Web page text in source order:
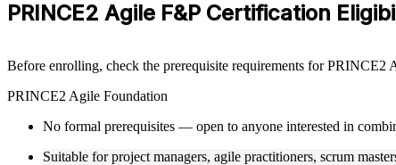
PRINCE2 Agile F&P Certification
Before enrolling, check the prerequisite requirements for PRINCE2
PRINCE2 Agile Foundation
No formal prerequisites — open to anyone interested in
Suitable for project managers, agile practitioners, scrum